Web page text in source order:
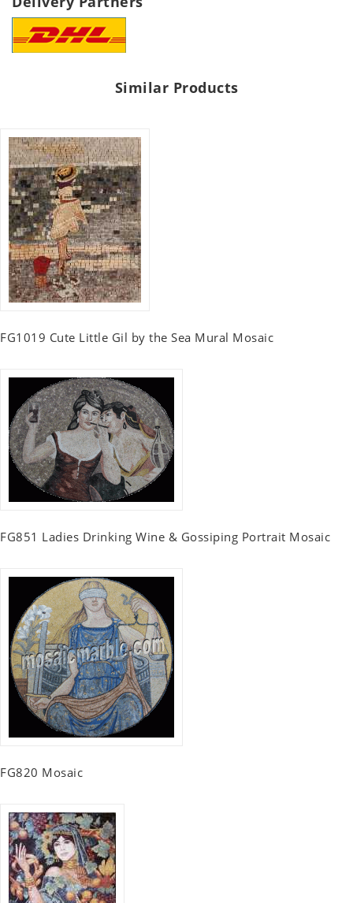
Similar Products
FG1019 Cute Little Gil by the Sea Mural Mosaic
FG851 Ladies Drinking Wine & Gossiping Portrait Mosaic
FG820 Mosaic